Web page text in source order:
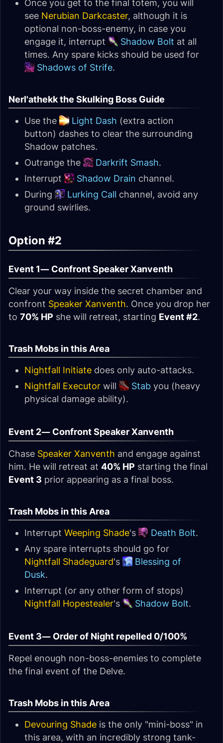
Once you get to the final totem, you will
see Nerubian Darkcaster, although it is
optional non-boss-enemy, in case you
engage it, interrupt
Shadow Bolt at all
times. Any spare kicks should be used for
Shadows of Strife.
Nerl'athekk the Skulking Boss Guide
Use the Light Dash (extra action
button) dashes to clear the surrounding
Shadow patches.
Outrange the
Darkrift Smash.
Interrupt
Shadow Drain channel.
During
Lurking Call channel, avoid any
ground swirlies.
Option #2
Event 1— Confront Speaker Xanventh
Clear your way inside the secret chamber and
confront Speaker Xanventh. Once you drop her
to 70% HP she will retreat, starting Event #2.
Trash Mobs in this Area
Nightfall Initiate does only auto-attacks.
Nightfall Executor will Stab you (heavy
physical damage ability).
Event 2— Confront Speaker Xanventh
Chase Speaker Xanventh and engage against
him. He will retreat at 40% HP starting the final
Event 3 prior appearing as a final boss.
Trash Mobs in this Area
Interrupt Weeping Shade's Death Bolt.
Any spare interrupts should go for
Nightfall Shadeguard's
Blessing of
Dusk.
Interrupt (or any other form of stops)
Nightfall Hopestealer's Shadow Bolt.
Event 3— Order of Night repelled 0/100%
Repel enough non-boss-enemies to complete
the final event of the Delve.
Trash Mobs in this Area
Devouring Shade is the only "mini-boss" in
this area, with an incredibly strong tank-